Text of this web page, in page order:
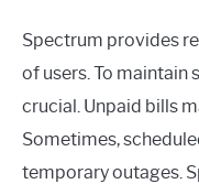
Spectrum provides
of users. To maintain
crucial. Unpaid bills
Sometimes,
temporary outages.